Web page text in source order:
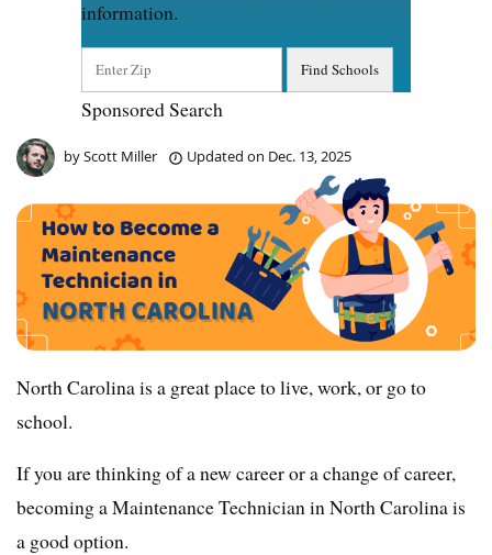
information.
Sponsored Search
byScott Miller Updated on Dec. 13, 2025
North Carolina is a great place to live, work, or go to
school.
If you are thinking of a new career or a change of career,
becoming a Maintenance Technician in North Carolina is
a good option.